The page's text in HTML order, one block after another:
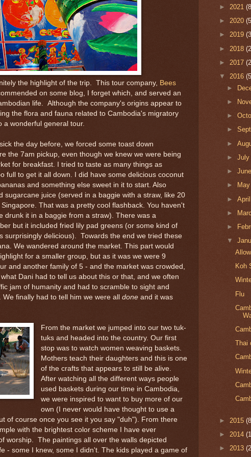
the highlight of the trip. This tour company, Bees
on some blog, I forget which, and served an
life. Although the company's origins appear to
the flora and fauna related to Cambodia's migratory
a wonderful general tour.
the day before, we forced some toast down
the 7am pickup, even though we knew we were being
for breakfast. I tried to taste as many things as
full to get it all down. I did have some delicious coconut
and something else sweet in it to start. Also
sugarcane juice (served in a baggie with a straw, like 20
That was a pretty cool flashback. You haven't
drunk it in a baggie from a straw). There was a
but it included fried lily pad greens (or some kind of
surprisingly delicious). Towards the end we tried these
We wandered around the market. This part would
for a smaller group, but as it was we were 9
and another family of 5 - and the market was crowded,
Dani had to tell us about this or that, and we often
jam of humanity and had to scramble to sight and
finally had to tell him we were all done and it was
From the market we jumped into our two tuk-
tuks and headed into the country. Our first
stop was to watch women weaving baskets.
Mothers teach their daughters and this is one
of the crafts that appears to still be alive.
After watching all the different ways people
used baskets during our time in Cambodia,
we were inspired to want to buy more of our
own (I never would have thought to use a
of course once you see it you say "duh"). From there
with the brightest color scheme I have ever
worship. The paintings all over the walls depicted
- some I knew, some I didn't. The kids played a game of
► 2021
► 2020
► 2019
► 2018
► 2017
▼ 2016
►
►
►
►
►
►
►
►
►
►
►
▼
Koh
Flu
Thai
► 2015
► 2014
► 2013